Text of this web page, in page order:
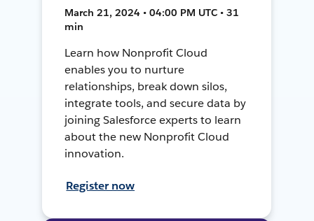
March 21, 2024 • 04:00 PM UTC • 31
min
Learn how Nonprofit Cloud
enables you to nurture
relationships, break down silos,
integrate tools, and secure data by
joining Salesforce experts to learn
about the new Nonprofit Cloud
innovation.
Register now